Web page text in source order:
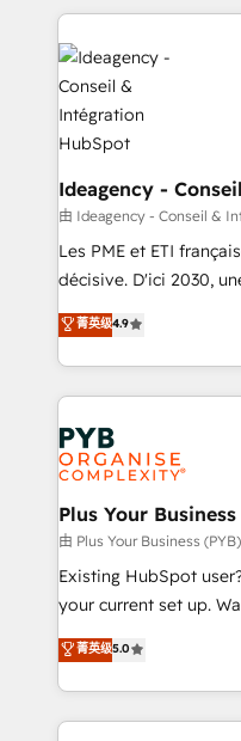
scalable retainers. Let’s make HubSpot your most
powerful growth
drive results.
Salesforce and
Marketing, Answer
Generative Engine
HubSpot Content
B2B SEO, paid media, and
enterprise and
technology,
and industrial sectors.
Town and London. 500+ HubSpot CRM
implementations delivered. AI visibility
Google AI Overviews. HubSpot Impact Award -
Customer First
Platform Excellence 35+ full-time HubSpot
professionals.
Ideagency -
由 Ideagency - Conseil &
Les PME et ETI
décisive. D'ici 2030,
recomposer le marché.
entreprises qui auront
problème ? 58% des
vitale pour leur survie.
stratégie. Et 43% ne
données. C'est le
totale, action nulle. La solution s'appelle l'Entreprise
Augmentée. Ce n'est
l'IA. C'est une
entre l'expertise
Pas pour remplacer
transformation.
données unifiées, des
菁英级4.9
Plus Your Business
由 Plus Your Business
Existing HubSpot
your current set up. Want HubSpot Onboarding?
We'll customise your
processes. Welcome to our Profile! We can help
with... • CRM
and team training •
菁英级5.0